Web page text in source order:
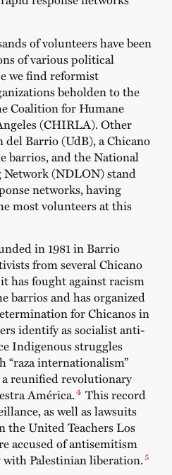
of volunteers have been
of various political
we find reformist
beholden to the
Coalition for Humane
(CHIRLA). Other
Barrio (UdB), a Chicano
barrios, and the National
(NDLON) stand
networks, having
most volunteers at this
in 1981 in Barrio
from several Chicano
has fought against racism
barrios and has organized
for Chicanos in
identify as socialist anti-
Indigenous struggles
“raza internationalism”
reunified revolutionary
América.4 This record
as well as lawsuits
the United Teachers Los
accused of antisemitism
Palestinian liberation.5